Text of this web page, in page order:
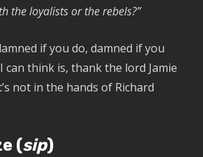
the loyalists or the rebels?”
if you do, damned if you
can think is, thank the lord Jamie
not in the hands of Richard
(sip)